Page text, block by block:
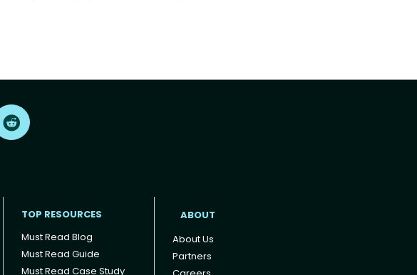
on YouTube
TOP RESOURCES
Must Read Blog
Must Read Guide
Must Read Case Study
ABOUT
About Us
Partners